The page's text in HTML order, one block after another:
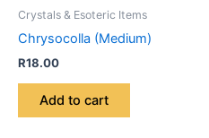
Crystals & Esoteric Items
Chrysocolla (Medium)
R18.00
Add to cart